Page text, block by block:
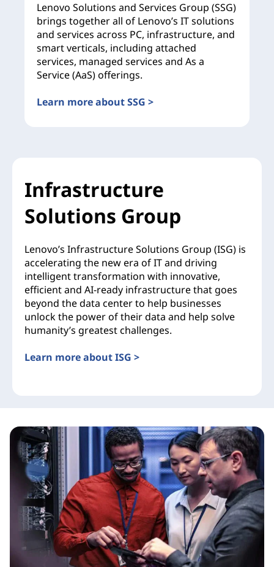
Lenovo Solutions and Services Group (SSG)
brings together all of Lenovo’s IT solutions
and services across PC, infrastructure, and
smart verticals, including attached
services, managed services and As a
Service (AaS) offerings.
Learn more about SSG >
Infrastructure
Solutions Group
Lenovo’s Infrastructure Solutions Group (ISG) is
accelerating the new era of IT and driving
intelligent transformation with innovative,
efficient and AI-ready infrastructure that goes
beyond the data center to help businesses
unlock the power of their data and help solve
humanity’s greatest challenges.
Learn more about ISG >